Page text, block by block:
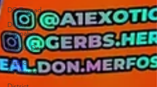
DC Teapad
District
Cannabis
District Derp
District
Firehouse